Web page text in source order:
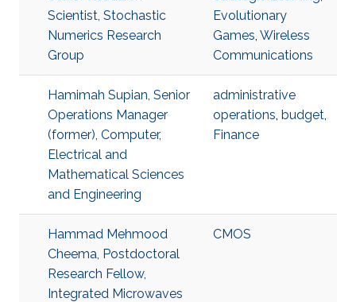
Scientist, Stochastic
Numerics Research
Group
Evolutionary
Games, Wireless
Communications
Hamimah Supian, Senior
Operations Manager
(former), Computer,
Electrical and
Mathematical Sciences
and Engineering
administrative
operations, budget,
Finance
Hammad Mehmood
Cheema, Postdoctoral
Research Fellow,
Integrated Microwaves
CMOS